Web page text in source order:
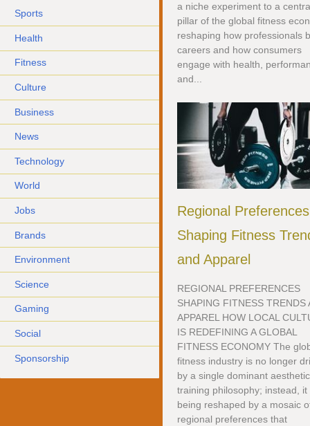
Sports
Health
Fitness
Culture
Business
News
Technology
World
Jobs
Brands
Environment
Science
Gaming
Social
Sponsorship
a niche experiment to a
pillar of the global fitness
reshaping how professionals
careers and how consumers
engage with health,
and...
Regional Preferences
Shaping Fitness
and Apparel
REGIONAL PREFERENCES
SHAPING FITNESS TRENDS
APPAREL HOW LOCAL
IS REDEFINING A GLOBAL
FITNESS ECONOMY The
fitness industry is no longer
by a single dominant
training philosophy; instead, it
being reshaped by a mosaic
regional preferences that